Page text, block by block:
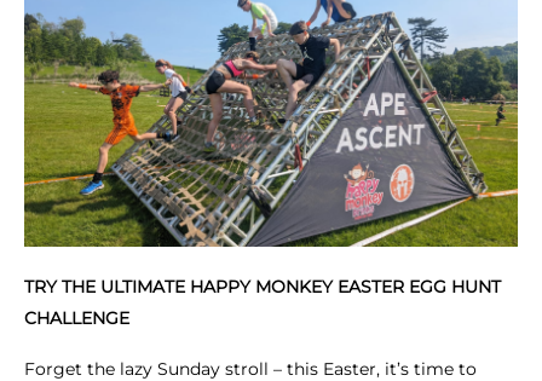
TRY THE ULTIMATE HAPPY MONKEY EASTER EGG HUNT
CHALLENGE
Forget the lazy Sunday stroll – this Easter, it’s time to